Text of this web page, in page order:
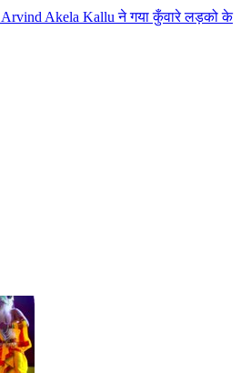
| Arvind Akela Kallu ने गया कुँवारे लड़को के